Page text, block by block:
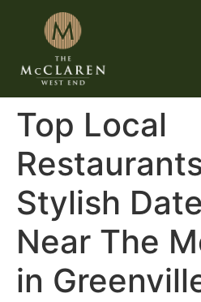
Top Local
Stylish
Near The
in